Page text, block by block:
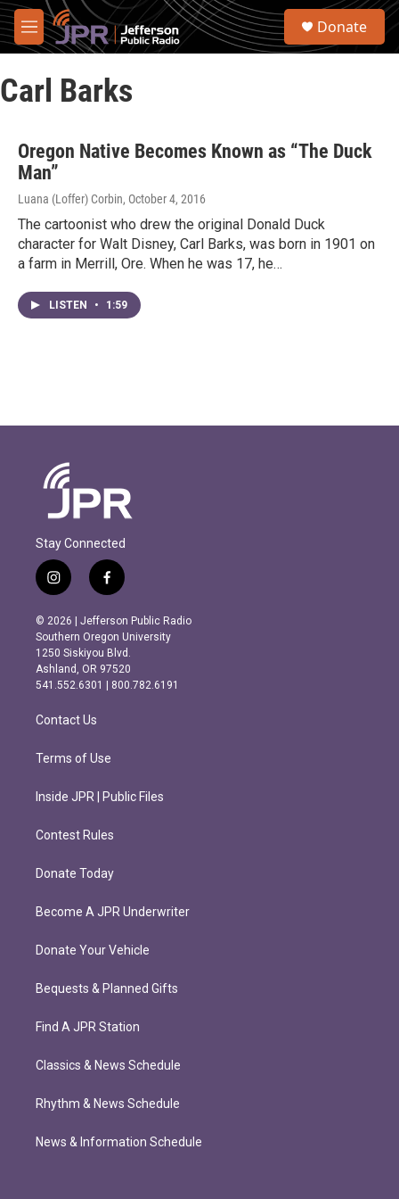
Skip to main content
M
e
u
S
Donate
Carl Barks
Oregon Native Becomes Known as “The Duck
Man”
Luana (Loffer) Corbin, October 4, 2016
The cartoonist who drew the original Donald Duck
character for Walt Disney, Carl Barks, was born in 1901 on
a farm in Merrill, Ore. When he was 17, he…
LISTEN • 1:59
Stay Connected
i
n
s
t
a
g
r
m
f
a
c
e
b
o
o
k
© 2026 | Jefferson Public Radio
Southern Oregon University
1250 Siskiyou Blvd.
Ashland, OR 97520
541.552.6301 | 800.782.6191
Contact Us
Terms of Use
Inside JPR | Public Files
Contest Rules
Donate Today
Become A JPR Underwriter
Donate Your Vehicle
Bequests & Planned Gifts
Find A JPR Station
Classics & News Schedule
Rhythm & News Schedule
News & Information Schedule